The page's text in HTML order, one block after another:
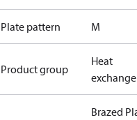
Plate pattern M
Product group
Heat
Brazed